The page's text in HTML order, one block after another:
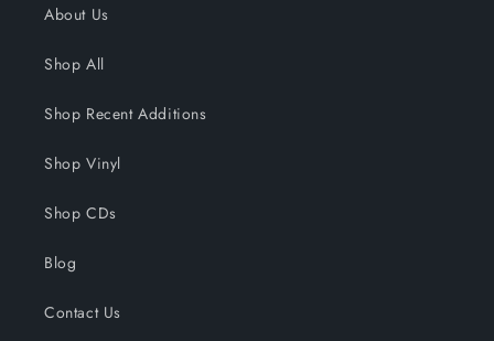
About Us
Shop All
Shop Recent Additions
Shop Vinyl
Shop CDs
Blog
Contact Us